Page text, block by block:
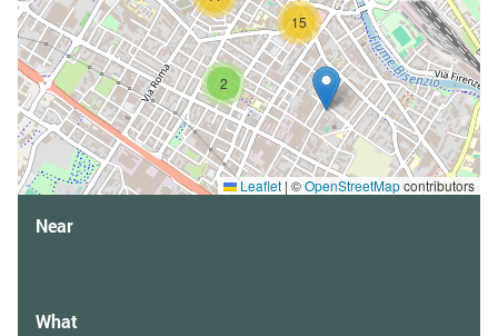
2
15
Leaflet | ©OpenStreetMapcontributors
Near
What